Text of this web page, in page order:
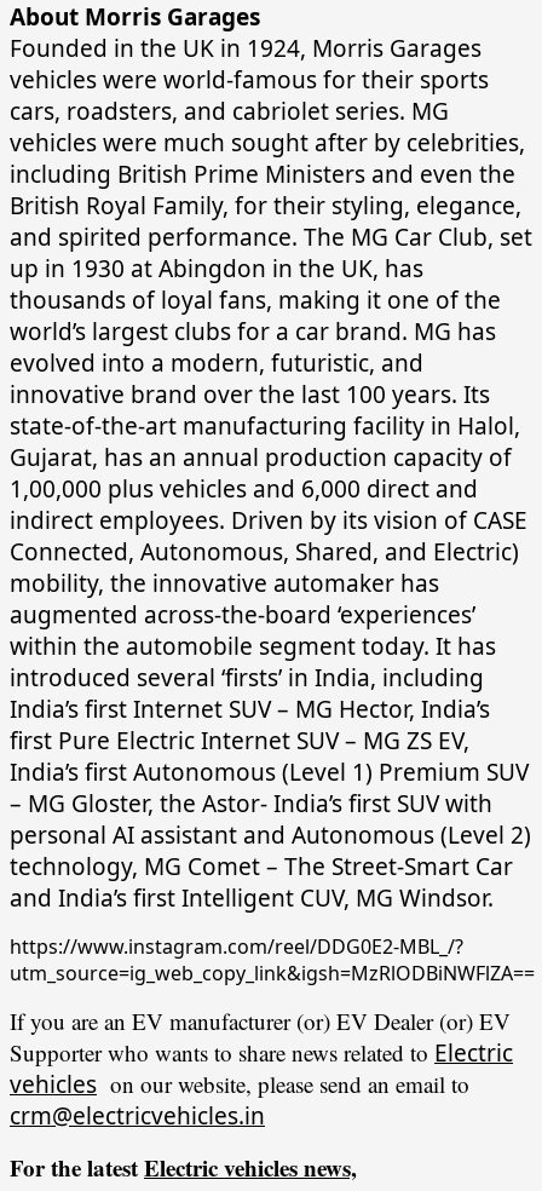
About Morris Garages
Founded in the UK in 1924, Morris Garages
vehicles were world-famous for their sports
cars, roadsters, and cabriolet series. MG
vehicles were much sought after by celebrities,
including British Prime Ministers and even the
British Royal Family, for their styling, elegance,
and spirited performance. The MG Car Club, set
up in 1930 at Abingdon in the UK, has
thousands of loyal fans, making it one of the
world’s largest clubs for a car brand. MG has
evolved into a modern, futuristic, and
innovative brand over the last 100 years. Its
state-of-the-art manufacturing facility in Halol,
Gujarat, has an annual production capacity of
1,00,000 plus vehicles and 6,000 direct and
indirect employees. Driven by its vision of CASE
Connected, Autonomous, Shared, and Electric)
mobility, the innovative automaker has
augmented across-the-board ‘experiences’
within the automobile segment today. It has
introduced several ‘firsts’ in India, including
India’s first Internet SUV – MG Hector, India’s
first Pure Electric Internet SUV – MG ZS EV,
India’s first Autonomous (Level 1) Premium SUV
– MG Gloster, the Astor- India’s first SUV with
personal AI assistant and Autonomous (Level 2)
technology, MG Comet – The Street-Smart Car
and India’s first Intelligent CUV, MG Windsor.
https://www.instagram.com/reel/DDG0E2-MBL_/?
utm_source=ig_web_copy_link&igsh=MzRlODBiNWFlZA==
If you are an EV manufacturer (or) EV Dealer (or) EV
Supporter who wants to share news related to Electric
vehicles on our website, please send an email to
crm@electricvehicles.in
For the latestElectric vehiclesnews,